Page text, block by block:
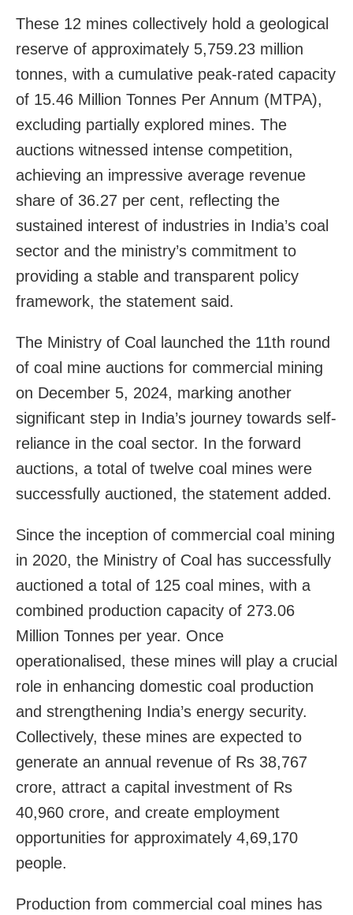
These 12 mines collectively hold a geological
reserve of approximately 5,759.23 million
tonnes, with a cumulative peak-rated capacity
of 15.46 Million Tonnes Per Annum (MTPA),
excluding partially explored mines. The
auctions witnessed intense competition,
achieving an impressive average revenue
share of 36.27 per cent, reflecting the
sustained interest of industries in India’s coal
sector and the ministry’s commitment to
providing a stable and transparent policy
framework, the statement said.
The Ministry of Coal launched the 11th round
of coal mine auctions for commercial mining
on December 5, 2024, marking another
significant step in India’s journey towards self-
reliance in the coal sector. In the forward
auctions, a total of twelve coal mines were
successfully auctioned, the statement added.
Since the inception of commercial coal mining
in 2020, the Ministry of Coal has successfully
auctioned a total of 125 coal mines, with a
combined production capacity of 273.06
Million Tonnes per year. Once
operationalised, these mines will play a crucial
role in enhancing domestic coal production
and strengthening India’s energy security.
Collectively, these mines are expected to
generate an annual revenue of Rs 38,767
crore, attract a capital investment of Rs
40,960 crore, and create employment
opportunities for approximately 4,69,170
people.
Production from commercial coal mines has